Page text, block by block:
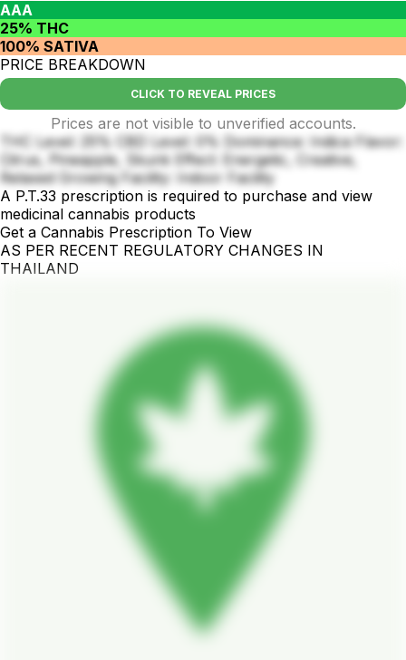
AAA
25% THC
100% SATIVA
PRICE BREAKDOWN
CLICK TO REVEAL PRICES
Prices are not visible to unverified accounts.
THC Level: 25% CBD Level: 0% Dominance: Indica Flavor:
Citrus, Pineapple, Skunk Effect: Energetic, Creative,
Relaxed Growing Facility: Indoor Facility
A P.T.33 prescription is required to purchase and view
medicinal cannabis products
Get a Cannabis Prescription To View
AS PER RECENT REGULATORY CHANGES IN
THAILAND